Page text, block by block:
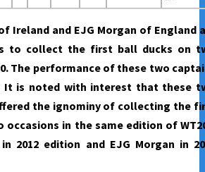
Ireland and EJG Morgan of England
to collect the first ball ducks on
The performance of these two
It is noted with interest that these
the ignominy of collecting the
occasions in the same edition of
2012 edition and EJG Morgan in